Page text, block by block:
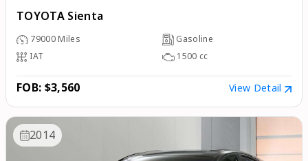
TOYOTA Sienta
79000 Miles
Gasoline
IAT
1500 cc
FOB: $3,560 View Detail
2014